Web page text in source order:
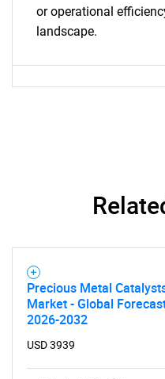
or operational
landscape.
Precious Metal
Market - Global
2026-2032
USD 3939